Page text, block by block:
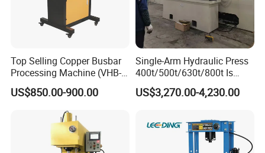
Top Selling Copper Busbar
Processing Machine (VHB-
150)
US$850.00-900.00
Single-Arm Hydraulic Press
400t/500t/630t/800t Is
Applied to Construction
Machinery Parts Press
US$3,270.00-4,230.00